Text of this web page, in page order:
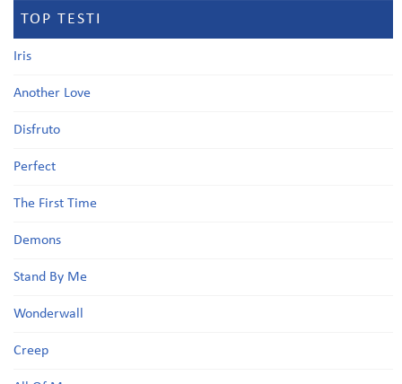
TOP TESTI
Iris
Another Love
Disfruto
Perfect
The First Time
Demons
Stand By Me
Wonderwall
Creep